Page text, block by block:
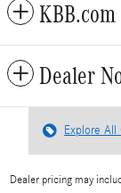
Dealer
Explore All
Dealer pricing may